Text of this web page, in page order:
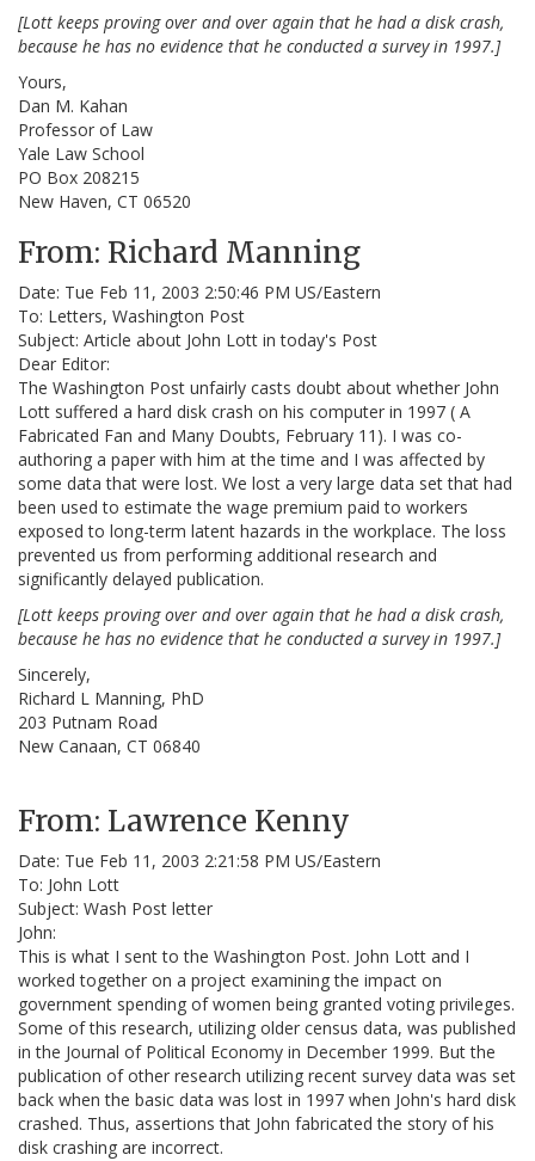
[Lott keeps proving over and over again that he had a disk crash,
because he has no evidence that he conducted a survey in 1997.]
Yours,
Dan M. Kahan
Professor of Law
Yale Law School
PO Box 208215
New Haven, CT 06520
From: Richard Manning
Date: Tue Feb 11, 2003 2:50:46 PM US/Eastern
To: Letters, Washington Post
Subject: Article about John Lott in today's Post
Dear Editor:
The Washington Post unfairly casts doubt about whether John
Lott suffered a hard disk crash on his computer in 1997 ( A
Fabricated Fan and Many Doubts, February 11). I was co-
authoring a paper with him at the time and I was affected by
some data that were lost. We lost a very large data set that had
been used to estimate the wage premium paid to workers
exposed to long-term latent hazards in the workplace. The loss
prevented us from performing additional research and
significantly delayed publication.
[Lott keeps proving over and over again that he had a disk crash,
because he has no evidence that he conducted a survey in 1997.]
Sincerely,
Richard L Manning, PhD
203 Putnam Road
New Canaan, CT 06840
From: Lawrence Kenny
Date: Tue Feb 11, 2003 2:21:58 PM US/Eastern
To: John Lott
Subject: Wash Post letter
John:
This is what I sent to the Washington Post. John Lott and I
worked together on a project examining the impact on
government spending of women being granted voting privileges.
Some of this research, utilizing older census data, was published
in the Journal of Political Economy in December 1999. But the
publication of other research utilizing recent survey data was set
back when the basic data was lost in 1997 when John's hard disk
crashed. Thus, assertions that John fabricated the story of his
disk crashing are incorrect.